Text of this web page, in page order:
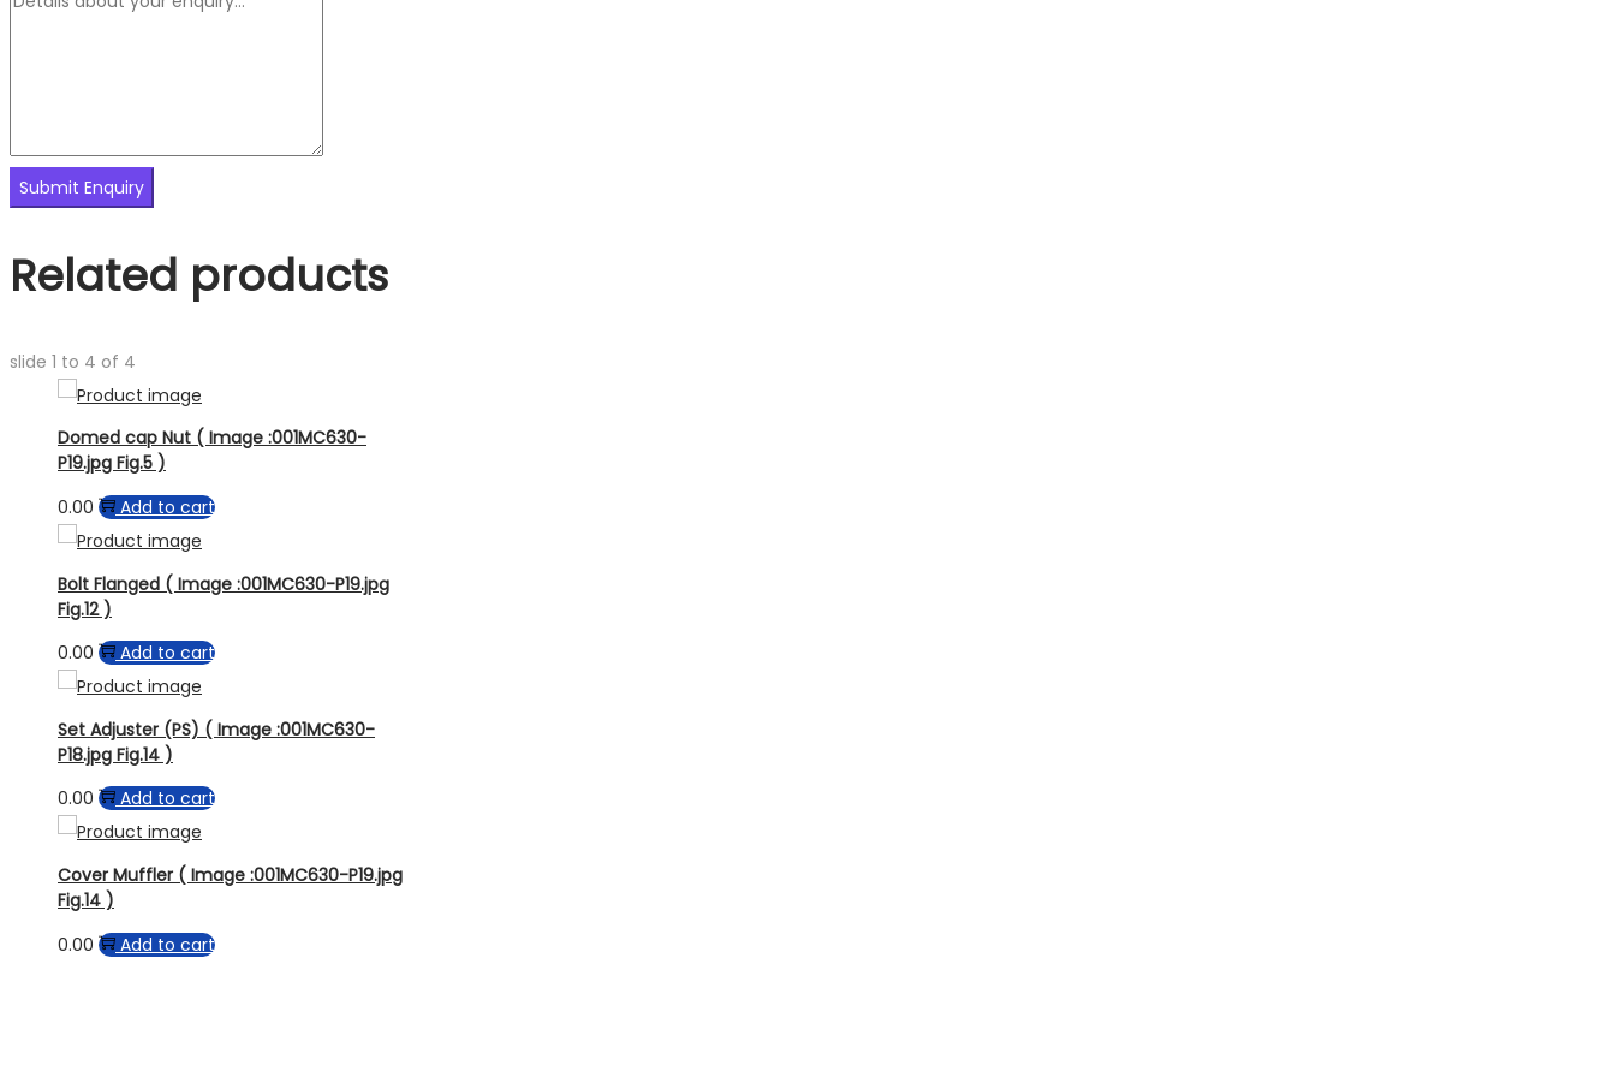
Related products
slide 1 to 4 of 4
Domed cap Nut ( Image :001MC630-
P19.jpg Fig.5 )
0.00
Add to cart
Bolt Flanged ( Image :001MC630-P19.jpg
Fig.12 )
0.00
Add to cart
Set Adjuster (PS) ( Image :001MC630-
P18.jpg Fig.14 )
0.00
Add to cart
Cover Muffler ( Image :001MC630-P19.jpg
Fig.14 )
0.00
Add to cart